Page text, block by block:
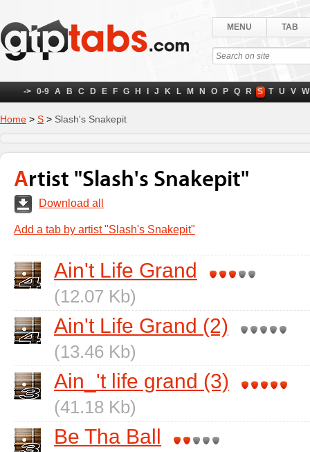
MENU TAB
-> 0-9 A B C D E F G H J K L M N O P Q R S T U V W
Home > S > Slash's Snakepit
Artist "Slash's Snakepit"
Download all
Add a tab by artist "Slash's Snakepit"
Ain't Life Grand
(12.07 Kb)
Ain't Life Grand (2)
(13.46 Kb)
Ain_'t life grand (3)
(41.18 Kb)
Be Tha Ball